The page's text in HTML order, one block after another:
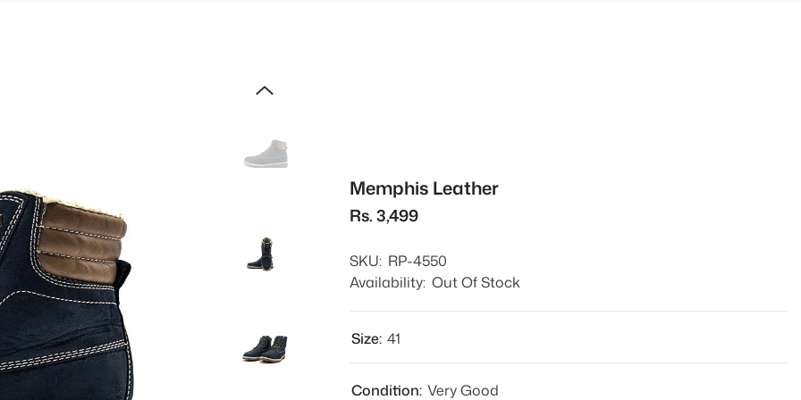
Memphis Leather
Rs. 3,499
SKU: RP-4550
Availability: Out Of Stock
Size: 41
Condition: Very Good